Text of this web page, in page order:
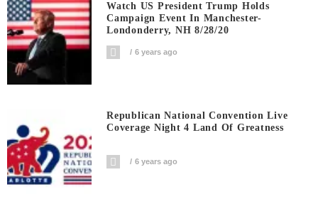
Watch US President Trump Holds
Campaign Event In Manchester-
Londonderry, NH 8/28/20
6 years ago
Republican National Convention Live
Coverage Night 4 Land Of Greatness
6 years ago